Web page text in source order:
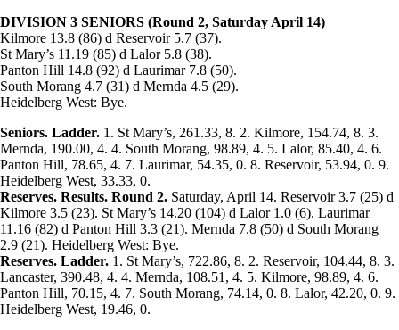
DIVISION 3 SENIORS (Round 2, Saturday April 14)
Kilmore 13.8 (86) d Reservoir 5.7 (37).
St Mary’s 11.19 (85) d Lalor 5.8 (38).
Panton Hill 14.8 (92) d Laurimar 7.8 (50).
South Morang 4.7 (31) d Mernda 4.5 (29).
Heidelberg West: Bye.
Seniors. Ladder. 1. St Mary’s, 261.33, 8. 2. Kilmore, 154.74, 8. 3.
Mernda, 190.00, 4. 4. South Morang, 98.89, 4. 5. Lalor, 85.40, 4. 6.
Panton Hill, 78.65, 4. 7. Laurimar, 54.35, 0. 8. Reservoir, 53.94, 0. 9.
Heidelberg West, 33.33, 0.
Reserves. Results. Round 2. Saturday, April 14. Reservoir 3.7 (25) d
Kilmore 3.5 (23). St Mary’s 14.20 (104) d Lalor 1.0 (6). Laurimar
11.16 (82) d Panton Hill 3.3 (21). Mernda 7.8 (50) d South Morang
2.9 (21). Heidelberg West: Bye.
Reserves. Ladder. 1. St Mary’s, 722.86, 8. 2. Reservoir, 104.44, 8. 3.
Lancaster, 390.48, 4. 4. Mernda, 108.51, 4. 5. Kilmore, 98.89, 4. 6.
Panton Hill, 70.15, 4. 7. South Morang, 74.14, 0. 8. Lalor, 42.20, 0. 9.
Heidelberg West, 19.46, 0.